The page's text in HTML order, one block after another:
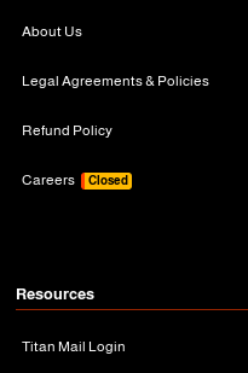
About Us
Legal Agreements & Policies
Refund Policy
Careers Closed
Resources
Titan Mail Login